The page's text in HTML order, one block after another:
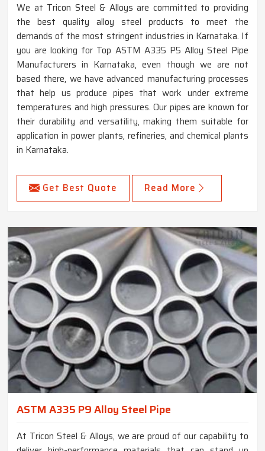
We at Tricon Steel & Alloys are committed to providing
the best quality alloy steel products to meet the
demands of the most stringent industries in Karnataka. If
you are looking for Top ASTM A335 P5 Alloy Steel Pipe
Manufacturers in Karnataka, even though we are not
based there, we have advanced manufacturing processes
that help us produce pipes that work under extreme
temperatures and high pressures. Our pipes are known for
their durability and versatility, making them suitable for
application in power plants, refineries, and chemical plants
in Karnataka.
Get Best Quote Read More
ASTM A335 P9 Alloy Steel Pipe
At Tricon Steel & Alloys, we are proud of our capability to